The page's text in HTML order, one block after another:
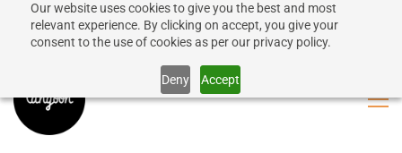
Our website uses cookies to give you the best and most
relevant experience. By clicking on accept, you give your
consent to the use of cookies as per our privacy policy.
Deny Accept
Sign In
50% discount on shipping for orders over SEK 1000
Close message